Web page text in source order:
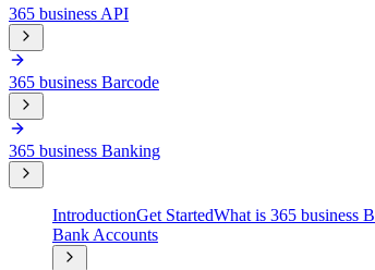
365 business API
365 business Barcode
365 business Banking
IntroductionGet StartedWhat is 365 business
Bank Accounts